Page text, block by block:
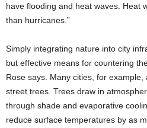
have flooding and heat waves. Heat
than hurricanes.”
Simply integrating nature into city
but effective means for countering
Rose says. Many cities, for
street trees. Trees draw in
through shade and evaporative
reduce surface temperatures by as